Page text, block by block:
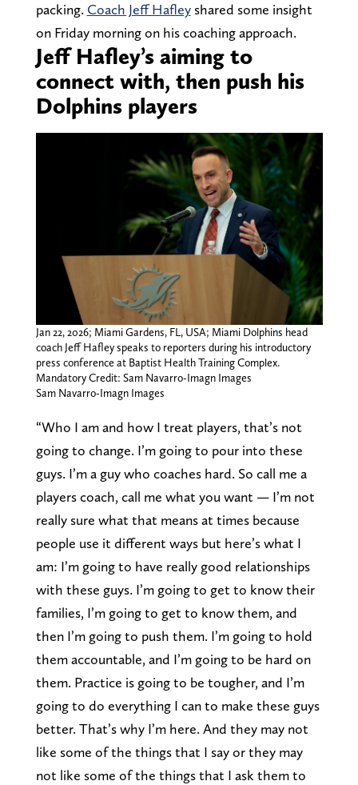
packing. Coach Jeff Hafleyshared some insight
on Friday morning on his coaching approach.
Jeff Hafley’s aiming to
connect with, then push his
Dolphins players
Jan 22, 2026; Miami Gardens, FL, USA; Miami Dolphins head
coach Jeff Hafley speaks to reporters during his introductory
press conference at Baptist Health Training Complex.
Mandatory Credit: Sam Navarro-Imagn Images
Sam Navarro-Imagn Images
“Who I am and how I treat players, that’s not
going to change. I’m going to pour into these
guys. I’m a guy who coaches hard. So call me a
players coach, call me what you want — I’m not
really sure what that means at times because
people use it different ways but here’s what I
am: I’m going to have really good relationships
with these guys. I’m going to get to know their
families, I’m going to get to know them, and
then I’m going to push them. I’m going to hold
them accountable, and I’m going to be hard on
them. Practice is going to be tougher, and I’m
going to do everything I can to make these guys
better. That’s why I’m here. And they may not
like some of the things that I say or they may
not like some of the things that I ask them to